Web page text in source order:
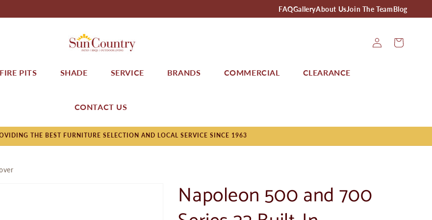
FAQGalleryAbout UsJoin The TeamBlog
In
Cart
PITS SHADE SERVICE BRANDS COMMERCIAL CLEARANCE
CONTACT US
THE BEST FURNITURE SELECTION AND LOCAL SERVICE SINCE 1963
Napoleon 500 and 700